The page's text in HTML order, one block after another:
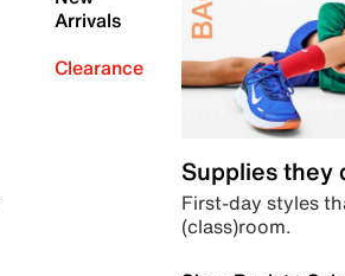
Arrivals
Clearance
Supplies they
First-day styles
(class)room.